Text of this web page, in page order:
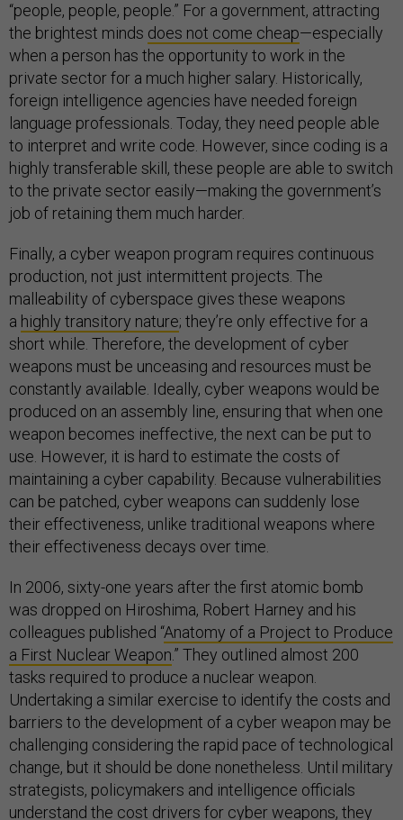
“people, people, people.” For a government, attracting
the brightest minds does not come cheap—especially
when a person has the opportunity to work in the
private sector for a much higher salary. Historically,
foreign intelligence agencies have needed foreign
language professionals. Today, they need people able
to interpret and write code. However, since coding is a
highly transferable skill, these people are able to switch
to the private sector easily—making the government’s
job of retaining them much harder.
Finally, a cyber weapon program requires continuous
production, not just intermittent projects. The
malleability of cyberspace gives these weapons
a highly transitory nature; they’re only effective for a
short while. Therefore, the development of cyber
weapons must be unceasing and resources must be
constantly available. Ideally, cyber weapons would be
produced on an assembly line, ensuring that when one
weapon becomes ineffective, the next can be put to
use. However, it is hard to estimate the costs of
maintaining a cyber capability. Because vulnerabilities
can be patched, cyber weapons can suddenly lose
their effectiveness, unlike traditional weapons where
their effectiveness decays over time.
In 2006, sixty-one years after the first atomic bomb
was dropped on Hiroshima, Robert Harney and his
colleagues published “Anatomy of a Project to Produce
a First Nuclear Weapon.” They outlined almost 200
tasks required to produce a nuclear weapon.
Undertaking a similar exercise to identify the costs and
barriers to the development of a cyber weapon may be
challenging considering the rapid pace of technological
change, but it should be done nonetheless. Until military
strategists, policymakers and intelligence officials
understand the cost drivers for cyber weapons, they